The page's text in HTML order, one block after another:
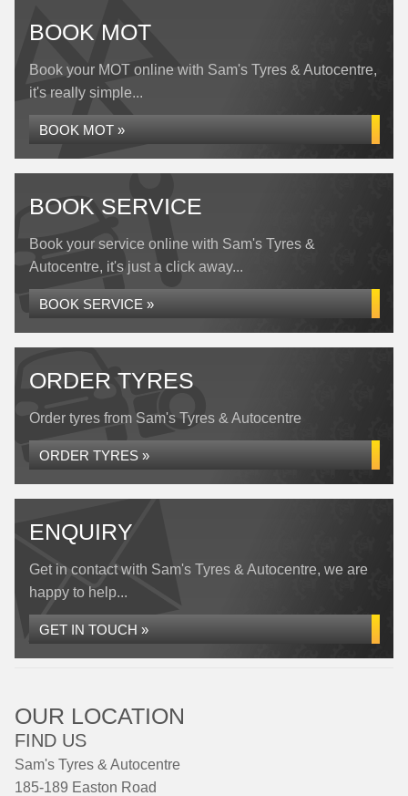
BOOK MOT
Book your MOT online with Sam's Tyres & Autocentre,
it's really simple...
BOOK MOT »
BOOK SERVICE
Book your service online with Sam's Tyres &
Autocentre, it's just a click away...
BOOK SERVICE »
ORDER TYRES
Order tyres from Sam's Tyres & Autocentre
ORDER TYRES »
ENQUIRY
Get in contact with Sam's Tyres & Autocentre, we are
happy to help...
GET IN TOUCH »
OUR LOCATION
FIND US
Sam's Tyres & Autocentre
185-189 Easton Road